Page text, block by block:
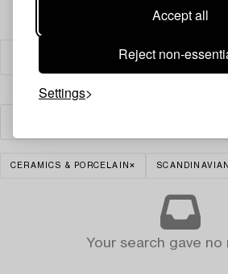
Accept all
Reject non-
Settings
CERAMICS & PORCELAIN SCANDINAVIAN
Your search gave no